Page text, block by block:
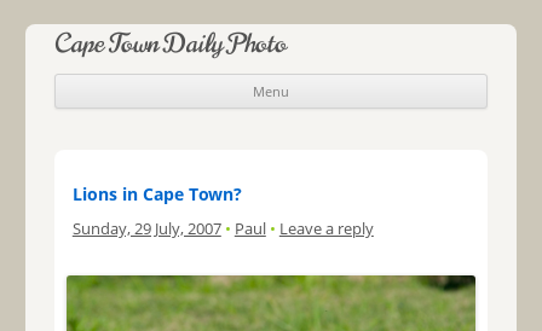
Cape Town Daily Photo
Menu
Skip to content
Lions in Cape Town?
Sunday, 29 July, 2007 • Paul • Leave a reply